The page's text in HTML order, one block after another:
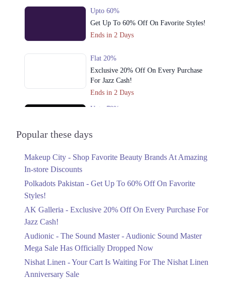
Upto 60%
Get Up To 60% Off On Favorite Styles!
Ends in 2 Days
Flat 20%
Exclusive 20% Off On Every Purchase
For Jazz Cash!
Ends in 2 Days
Upto 79%
Upto 40%
Linen Anniversary Sale
Flat 10%
Saree At MARIA.B
Ends in 3 Days
Upto 50%
Popular these days
Makeup City - Shop Favorite Beauty Brands At Amazing
In-store Discounts
Polkadots Pakistan - Get Up To 60% Off On Favorite
Styles!
AK Galleria - Exclusive 20% Off On Every Purchase For
Jazz Cash!
Audionic - The Sound Master - Audionic Sound Master
Mega Sale Has Officially Dropped Now
Nishat Linen - Your Cart Is Waiting For The Nishat Linen
Anniversary Sale